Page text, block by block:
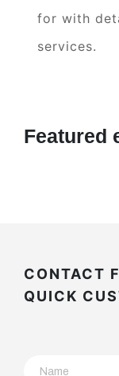
for with
services.
Featured
CONTACT
QUICK